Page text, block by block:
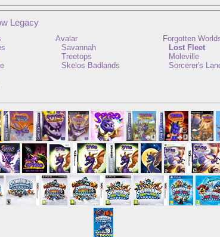
Legacy
Avalar
Savannah
Treetops
Skelos Badlands
Forgotten
Lost Fleet
Moleville
Sorcerer's